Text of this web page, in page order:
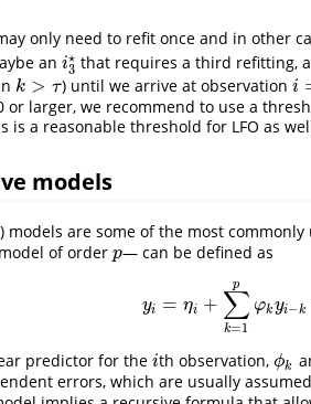
only need to refit once and in other
an i⋆
3
i3 ⋆that requires a third refitting,
k > τ
k> τ ) until we arrive at observation i
i=
or larger, we recommend to use a
a reasonable threshold for LFO as
models
models are some of the most
of order p
p— can be defined as
yi = ηi + ∑
k=1
p
φkyi−k
yi =η +∑ k= pφkyi−k+
predictor for the i
ith observation,ϕk
ϕk
errors, which are usually